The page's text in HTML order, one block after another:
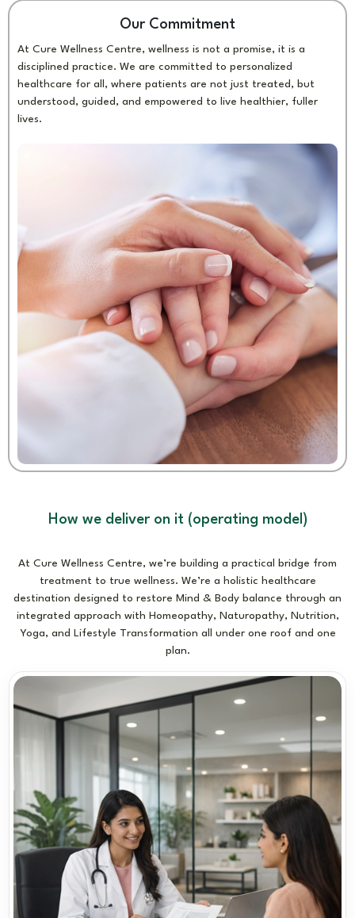
Our Commitment
At Cure Wellness Centre, wellness is not a promise, it is a
disciplined practice. We are committed to personalized
healthcare for all, where patients are not just treated, but
understood, guided, and empowered to live healthier, fuller
lives.
How we deliver on it (operating model)
At Cure Wellness Centre, we’re building a practical bridge from
treatment to true wellness. We’re a holistic healthcare
destination designed to restore Mind & Body balance through an
integrated approach with Homeopathy, Naturopathy, Nutrition,
Yoga, and Lifestyle Transformation all under one roof and one
plan.